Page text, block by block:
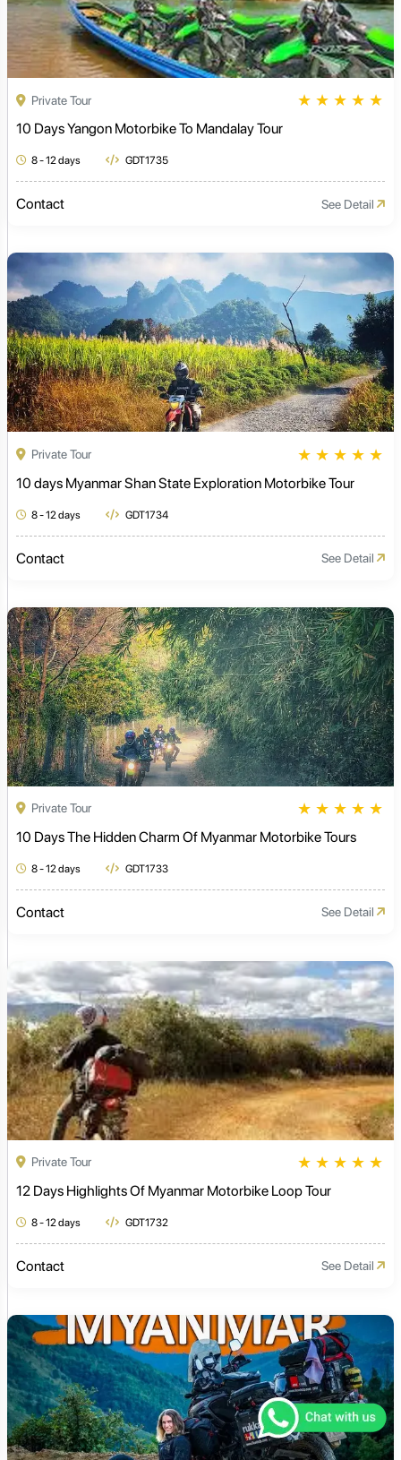
Private Tour ★ ★ ★ ★ ★
10 Days Yangon Motorbike To Mandalay Tour
8 - 12 days GDT1735
Contact See Detail
Private Tour ★ ★ ★ ★ ★
10 days Myanmar Shan State Exploration Motorbike Tour
8 - 12 days GDT1734
Contact See Detail
Private Tour ★ ★ ★ ★ ★
10 Days The Hidden Charm Of Myanmar Motorbike Tours
8 - 12 days GDT1733
Contact See Detail
Private Tour ★ ★ ★ ★ ★
12 Days Highlights Of Myanmar Motorbike Loop Tour
8 - 12 days GDT1732
Contact See Detail